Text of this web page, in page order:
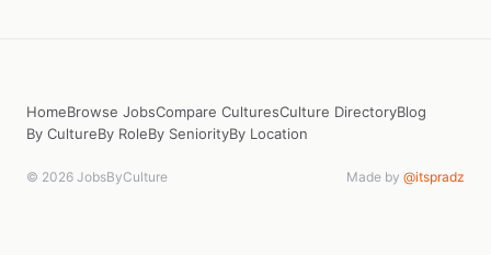
HomeBrowse JobsCompare CulturesCulture DirectoryBlog
By CultureBy RoleBy SeniorityBy Location
© 2026 JobsByCulture Made by @itspradz